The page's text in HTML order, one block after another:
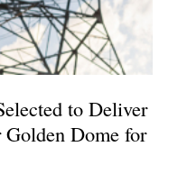
to Deliver
Dome for